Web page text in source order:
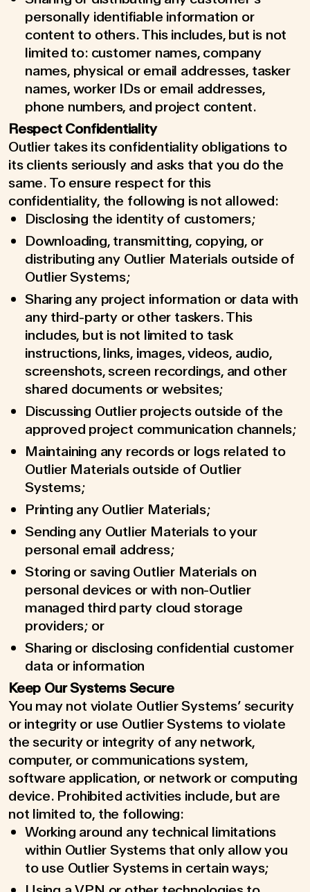
personally identifiable information or
content to others. This includes, but is not
limited to: customer names, company
names, physical or email addresses, tasker
names, worker IDs or email addresses,
phone numbers, and project content.
Respect Confidentiality
Outlier takes its confidentiality obligations to
its clients seriously and asks that you do the
same. To ensure respect for this
confidentiality, the following is not allowed:
Disclosing the identity of customers;
Downloading, transmitting, copying, or
distributing any Outlier Materials outside of
Outlier Systems;
Sharing any project information or data with
any third-party or other taskers. This
includes, but is not limited to task
instructions, links, images, videos, audio,
screenshots, screen recordings, and other
shared documents or websites;
Discussing Outlier projects outside of the
approved project communication channels;
Maintaining any records or logs related to
Outlier Materials outside of Outlier
Systems;
Printing any Outlier Materials;
Sending any Outlier Materials to your
personal email address;
Storing or saving Outlier Materials on
personal devices or with non-Outlier
managed third party cloud storage
providers; or
Sharing or disclosing confidential customer
data or information
Keep Our Systems Secure
You may not violate Outlier Systems’ security
or integrity or use Outlier Systems to violate
the security or integrity of any network,
computer, or communications system,
software application, or network or computing
device. Prohibited activities include, but are
not limited to, the following:
Working around any technical limitations
within Outlier Systems that only allow you
to use Outlier Systems in certain ways;